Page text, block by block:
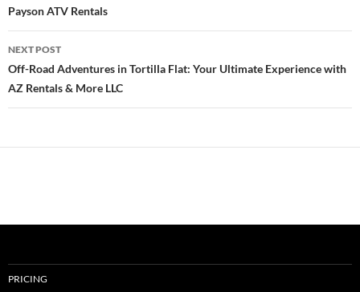
navigation
Payson ATV Rentals
NEXT POST
Off-Road Adventures in Tortilla Flat: Your Ultimate Experience with
AZ Rentals & More LLC
PRICING